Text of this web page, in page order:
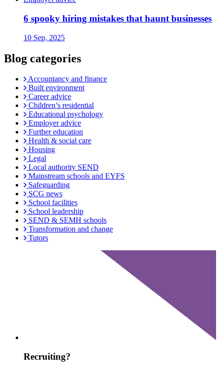
6 spooky hiring mistakes that haunt businesses
10 Sep, 2025
Blog categories
Accountancy and finance
Built environment
Career advice
Children’s residential
Educational psychology
Employer advice
Further education
Health & social care
Housing
Legal
Local authority SEND
Mainstream schools and EYFS
Safeguarding
SCG news
School facilities
School leadership
SEND & SEMH schools
Transformation and change
Tutors
Recruiting?